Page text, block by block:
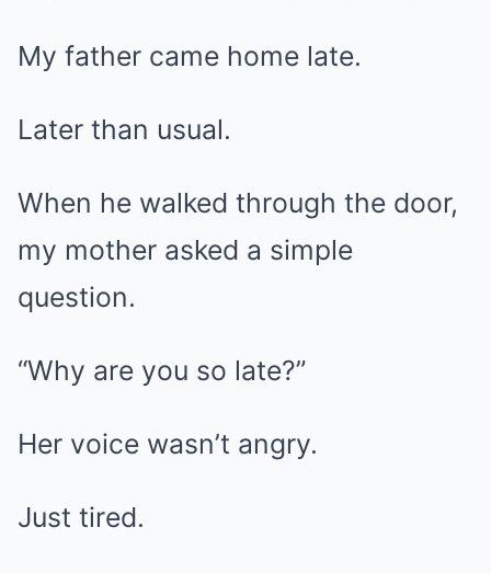
My father came home late.
Later than usual.
When he walked through the door,
my mother asked a simple
question.
“Why are you so late?”
Her voice wasn’t angry.
Just tired.